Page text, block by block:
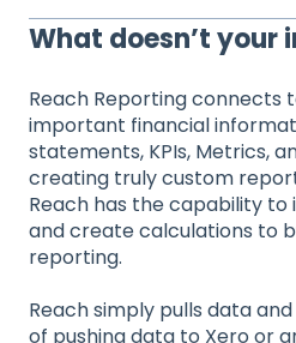
What doesn’t your
Reach Reporting connects
important financial
statements, KPIs, Metrics,
creating truly custom
Reach has the capability
and create calculations to
reporting.
Reach simply pulls data
of pushing data to Xero or